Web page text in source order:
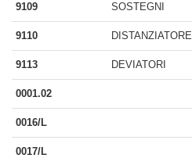
9109 SOSTEGNI
9110 DISTANZIATORE
9113 DEVIATORI
0001.02
0016/L
0017/L